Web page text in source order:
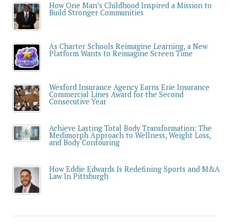
How One Man’s Childhood Inspired a Mission to
Build Stronger Communities
As Charter Schools Reimagine Learning, a New
Platform Wants to Reimagine Screen Time
Wexford Insurance Agency Earns Erie Insurance
Commercial Lines Award for the Second
Consecutive Year
Achieve Lasting Total Body Transformation: The
Medimorph Approach to Wellness, Weight Loss,
and Body Contouring
How Eddie Edwards Is Redefining Sports and M&A
Law In Pittsburgh